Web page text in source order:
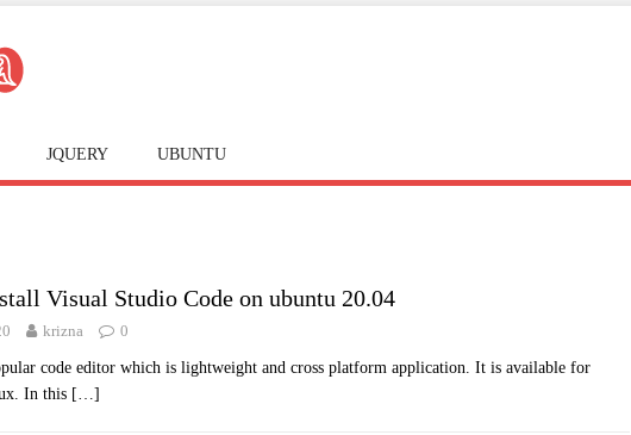
JQUERY UBUNTU
Visual Studio Code on ubuntu 20.04
krizna 0
code editor which is lightweight and cross platform application. It is available for
In this […]